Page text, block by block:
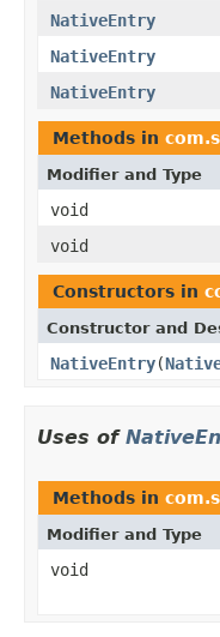
NativeEntry
NativeEntry
NativeEntry
Methods in
Modifier and Type
void
void
Constructors in
Constructor and
NativeEntry(
Uses of
Methods in
Modifier and Type
void